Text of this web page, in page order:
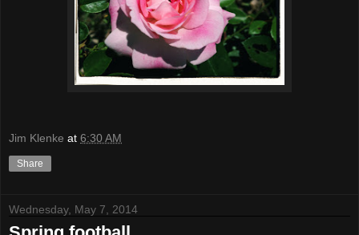
Jim Klenke at 6:30 AM
Share
Wednesday, May 7, 2014